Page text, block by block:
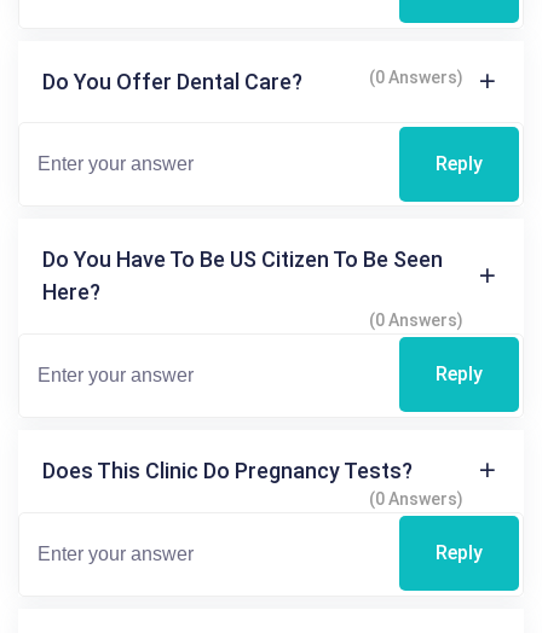
Do You Offer Dental Care? (0 Answers)
Reply
Do You Have To Be US Citizen To Be Seen
Here?
(0 Answers)
Reply
Does This Clinic Do Pregnancy Tests?
(0 Answers)
Reply